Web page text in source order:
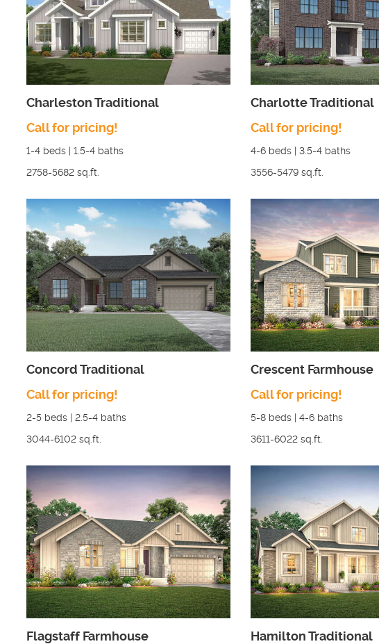
Charleston Traditional
Call for pricing!
1-4 beds | 1.5-4 baths
2758-5682 sq.ft.
Charlotte Traditional
Call for pricing!
4-6 beds | 3.5-4 baths
3556-5479 sq.ft.
Concord Traditional
Call for pricing!
2-5 beds | 2.5-4 baths
3044-6102 sq.ft.
Crescent Farmhouse
Call for pricing!
5-8 beds | 4-6 baths
3611-6022 sq.ft.
Flagstaff Farmhouse
Hamilton Traditional